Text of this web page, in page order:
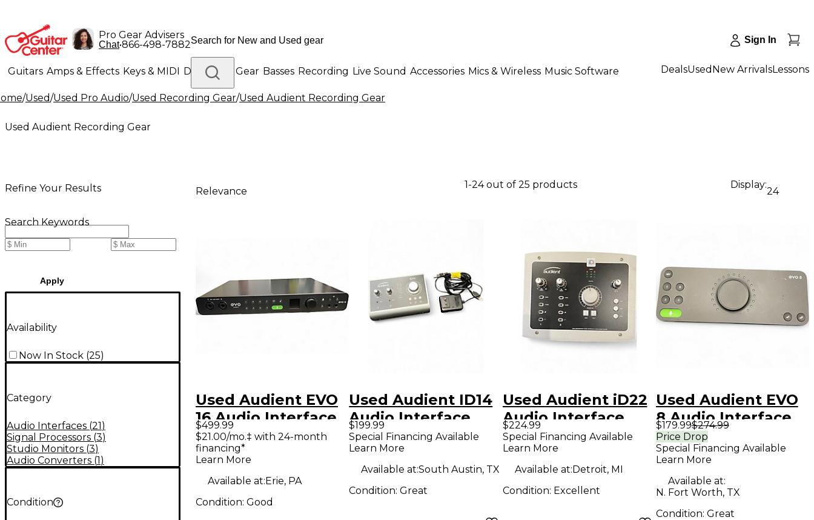
Pro Gear Advisers
Chat•866-498-7882 Sign In
Guitars Amps & Effects Keys & MIDI Drums DJ Gear Basses Recording Live Sound Accessories Mics & Wireless Music Software
Lighting Band & Orchestra Platinum Gear
DealsUsed New ArrivalsLessons
/Used/Used Pro Audio/Used Recording Gear/Used Audient Recording Gear
Used Audient Recording Gear
Refine Your Results
Search Keywords
Apply
Availability
Now In Stock (25)
Category
Audio Interfaces (21)
Signal Processors (3)
Studio Monitors (3)
Audio Converters (1)
Condition
Relevance
1-24 out of 25 products Display:
24
Used Audient EVO
16 Audio Interface
$499.99
$21.00/mo.‡ with 24-month
financing*
Learn More
Available at:Erie, PA
Condition: Good
Used Audient ID14
Audio Interface
$199.99
Special Financing Available
Learn More
Available at:South Austin, TX
Condition:Great
Used Audient iD22
Audio Interface
$224.99
Special Financing Available
Learn More
Available at:Detroit, MI
Condition: Excellent
Used Audient EVO
8 Audio Interface
$179.99$274.99
Price Drop
Special Financing Available
Learn More
Available at:
N. Fort Worth, TX
Condition: Great